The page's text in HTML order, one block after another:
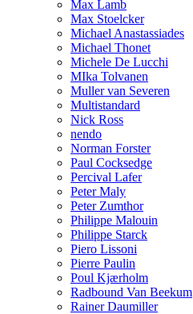
Max Lamb
Max Stoelcker
Michael Anastassiades
Michael Thonet
Michele De Lucchi
MIka Tolvanen
Muller van Severen
Multistandard
Nick Ross
nendo
Norman Forster
Paul Cocksedge
Percival Lafer
Peter Maly
Peter Zumthor
Philippe Malouin
Philippe Starck
Piero Lissoni
Pierre Paulin
Poul Kjærholm
Radbound Van Beekum
Rainer Daumiller